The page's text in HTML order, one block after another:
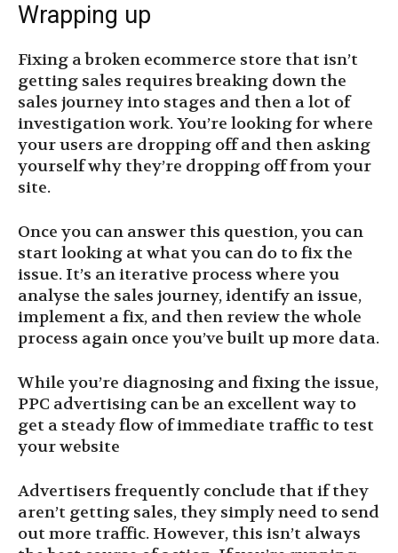
Wrapping up
Fixing a broken ecommerce store that isn’t
getting sales requires breaking down the
sales journey into stages and then a lot of
investigation work. You’re looking for where
your users are dropping off and then asking
yourself why they’re dropping off from your
site.
Once you can answer this question, you can
start looking at what you can do to fix the
issue. It’s an iterative process where you
analyse the sales journey, identify an issue,
implement a fix, and then review the whole
process again once you’ve built up more data.
While you’re diagnosing and fixing the issue,
PPC advertising can be an excellent way to
get a steady flow of immediate traffic to test
your website
Advertisers frequently conclude that if they
aren’t getting sales, they simply need to send
out more traffic. However, this isn’t always